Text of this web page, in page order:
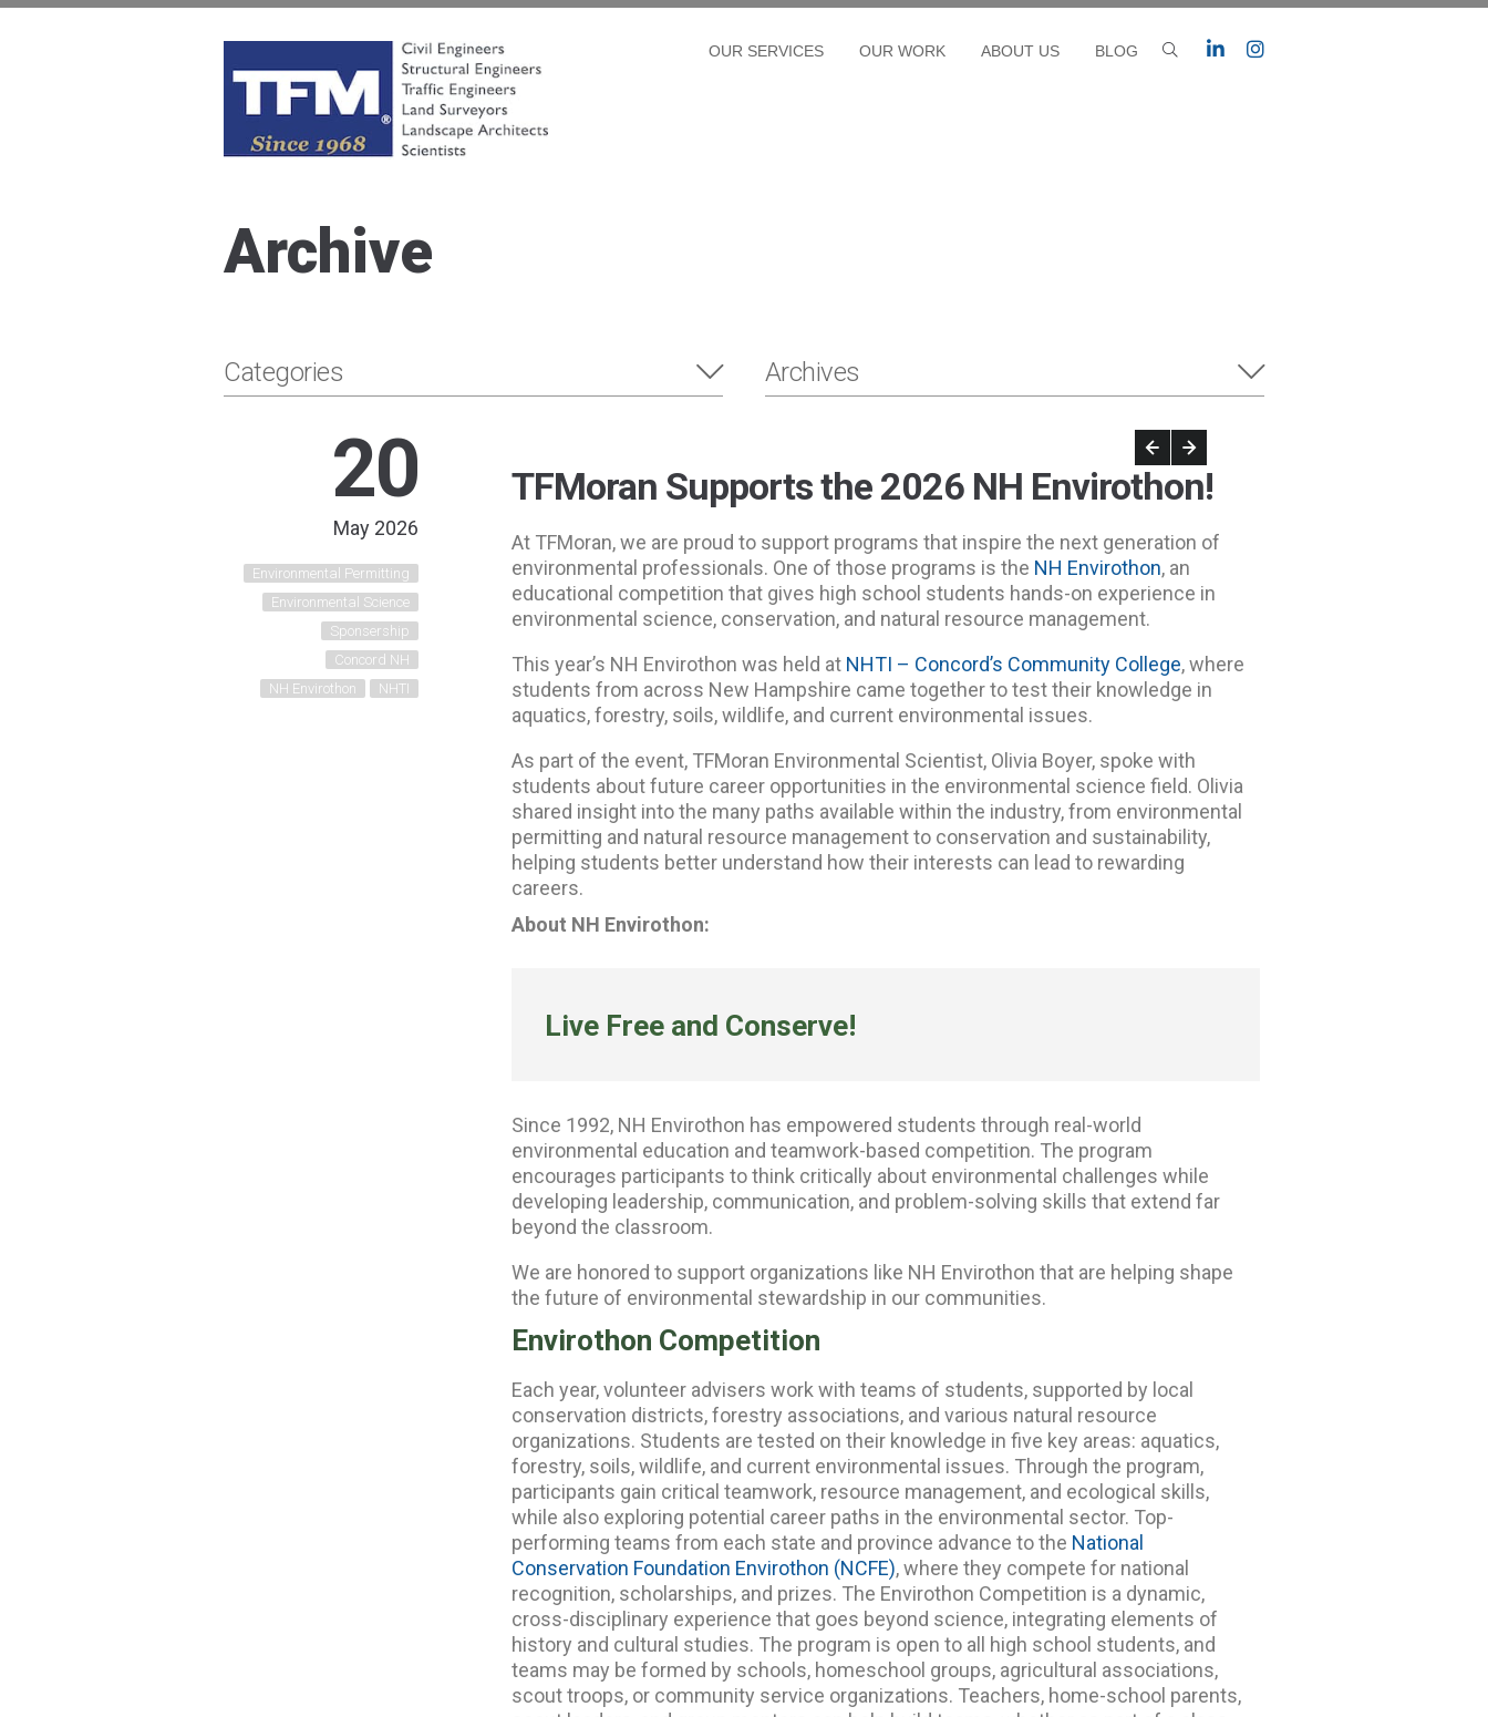
OUR SERVICES OUR WORK ABOUT US BLOG
Archive
Categories Archives
20
May 2026
Environmental Permitting
Environmental Science
Sponsership
Concord NH
NH Envirothon
NHTI
TFMoran Supports the 2026 NH Envirothon!
At TFMoran, we are proud to support programs that inspire the next generation of
environmental professionals. One of those programs is the NH Envirothon, an
educational competition that gives high school students hands-on experience in
environmental science, conservation, and natural resource management.
This year’s NH Envirothon was held at NHTI – Concord’s Community College, where
students from across New Hampshire came together to test their knowledge in
aquatics, forestry, soils, wildlife, and current environmental issues.
As part of the event, TFMoran Environmental Scientist, Olivia Boyer, spoke with
students about future career opportunities in the environmental science field. Olivia
shared insight into the many paths available within the industry, from environmental
permitting and natural resource management to conservation and sustainability,
helping students better understand how their interests can lead to rewarding
careers.
About NH Envirothon:
Live Free and Conserve!
Since 1992, NH Envirothon has empowered students through real-world
environmental education and teamwork-based competition. The program
encourages participants to think critically about environmental challenges while
developing leadership, communication, and problem-solving skills that extend far
beyond the classroom.
We are honored to support organizations like NH Envirothon that are helping shape
the future of environmental stewardship in our communities.
Envirothon Competition
Each year, volunteer advisers work with teams of students, supported by local
conservation districts, forestry associations, and various natural resource
organizations. Students are tested on their knowledge in five key areas: aquatics,
forestry, soils, wildlife, and current environmental issues. Through the program,
participants gain critical teamwork, resource management, and ecological skills,
while also exploring potential career paths in the environmental sector. Top-
performing teams from each state and province advance to the National
Conservation Foundation Envirothon (NCFE), where they compete for national
recognition, scholarships, and prizes. The Envirothon Competition is a dynamic,
cross-disciplinary experience that goes beyond science, integrating elements of
history and cultural studies. The program is open to all high school students, and
teams may be formed by schools, homeschool groups, agricultural associations,
scout troops, or community service organizations. Teachers, home-school parents,